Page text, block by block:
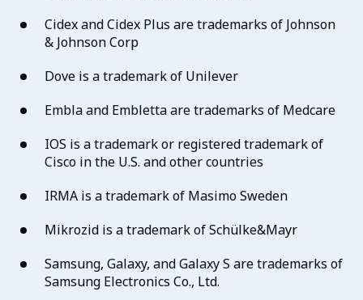
Cidex and Cidex Plus are trademarks of Johnson
& Johnson Corp
Dove is a trademark of Unilever
Embla and Embletta are trademarks of Medcare
IOS is a trademark or registered trademark of
Cisco in the U.S. and other countries
IRMA is a trademark of Masimo Sweden
Mikrozid is a trademark of Schülke&Mayr
Samsung, Galaxy, and Galaxy S are trademarks of
Samsung Electronics Co., Ltd.